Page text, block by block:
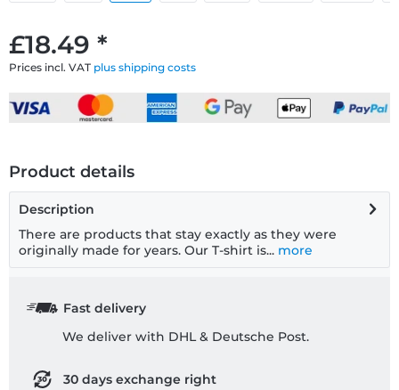
£18.49 *
Prices incl. VAT plus shipping costs
Product details
Description
There are products that stay exactly as they were
originally made for years. Our T-shirt is... more
Fast delivery
We deliver with DHL & Deutsche Post.
30 days exchange right